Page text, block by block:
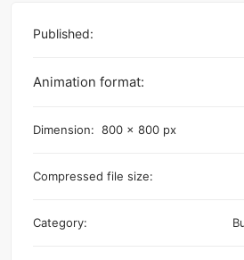
Published:
Animation format:
Dimension: 800 x 800 px
Compressed file size:
Category: